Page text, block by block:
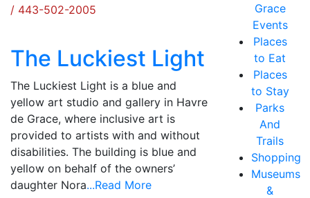
/ 443-502-2005
The Luckiest Light
The Luckiest Light is a blue and
yellow art studio and gallery in Havre
de Grace, where inclusive art is
provided to artists with and without
disabilities. The building is blue and
yellow on behalf of the owners’
daughter Nora...Read More
Grace
Events
Places
to Eat
Places
to Stay
Parks
And
Trails
Shopping
Museums
&